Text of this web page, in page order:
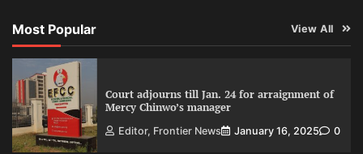
Most Popular View All
Court adjourns till Jan. 24 for arraignment of
Mercy Chinwo’s manager
Editor, Frontier News January 16, 2025 0